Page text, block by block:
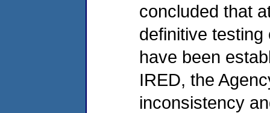
concluded that
definitive
have been
IRED, the
inconsistency